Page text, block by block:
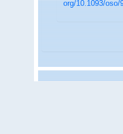
org/10.1093/oso/